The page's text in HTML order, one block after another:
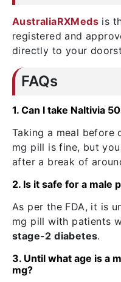
AustraliaRXMeds is
registered and
directly to your
FAQs
1. Can I take Naltivia
Taking a meal before
mg pill is fine, but
after a break of
2. Is it safe for a male
As per the FDA, it is
mg pill with patients
stage-2 diabetes.
3. Until what age is a
mg?